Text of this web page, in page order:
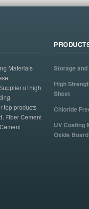
Materials
of high
top products
Fiber Cement
Storage
High
Sheet
Chloride
UV Coating
Oxide Board